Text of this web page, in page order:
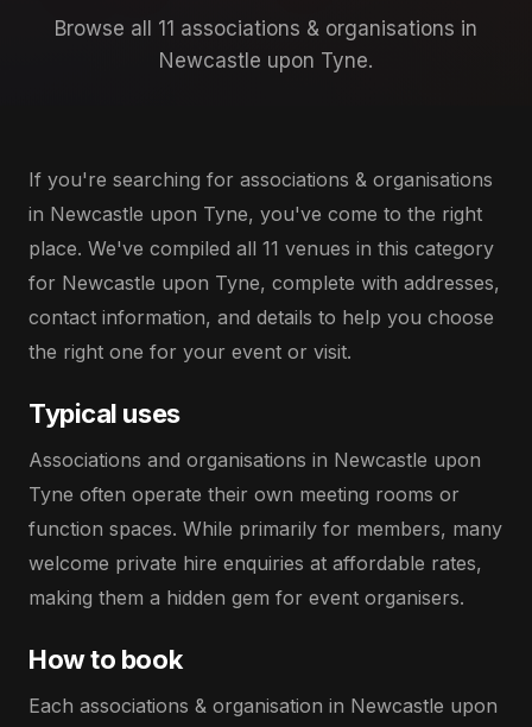
Browse all 11 associations & organisations in
Newcastle upon Tyne.
If you're searching for associations & organisations
in Newcastle upon Tyne, you've come to the right
place. We've compiled all 11 venues in this category
for Newcastle upon Tyne, complete with addresses,
contact information, and details to help you choose
the right one for your event or visit.
Typical uses
Associations and organisations in Newcastle upon
Tyne often operate their own meeting rooms or
function spaces. While primarily for members, many
welcome private hire enquiries at affordable rates,
making them a hidden gem for event organisers.
How to book
Each associations & organisation in Newcastle upon